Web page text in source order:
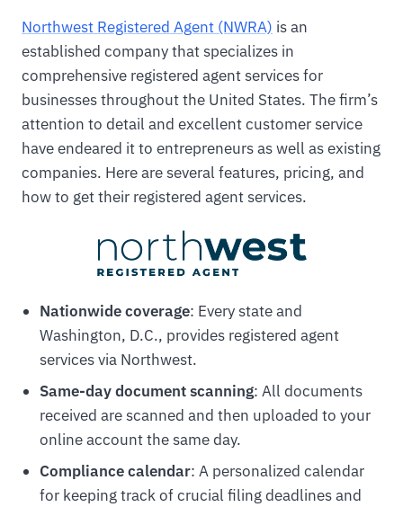
Northwest Registered Agent (NWRA) is an
established company that specializes in
comprehensive registered agent services for
businesses throughout the United States. The firm’s
attention to detail and excellent customer service
have endeared it to entrepreneurs as well as existing
companies. Here are several features, pricing, and
how to get their registered agent services.
Nationwide coverage: Every state and
Washington, D.C., provides registered agent
services via Northwest.
Same-day document scanning: All documents
received are scanned and then uploaded to your
online account the same day.
Compliance calendar: A personalized calendar
for keeping track of crucial filing deadlines and